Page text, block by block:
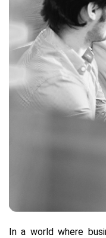
In a world where